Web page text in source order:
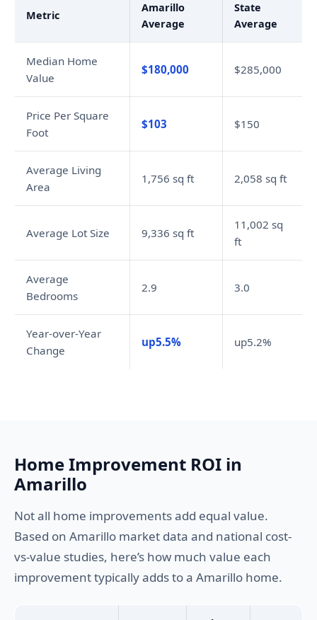
Metric
Amarillo
Average
State
Average
Median Home
Value
$180,000 $285,000
Price Per Square
Foot
$103 $150
Average Living
Area
1,756 sq ft 2,058 sq ft
Average Lot Size 9,336 sq ft
11,002 sq
ft
Average
Bedrooms
2.9 3.0
Year-over-Year
Change
up5.5% up5.2%
Home Improvement ROI in
Amarillo
Not all home improvements add equal value.
Based on Amarillo market data and national cost-
vs-value studies, here’s how much value each
improvement typically adds to a Amarillo home.